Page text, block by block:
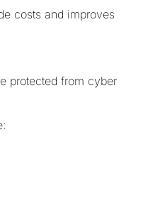
costs and improves
protected from cyber